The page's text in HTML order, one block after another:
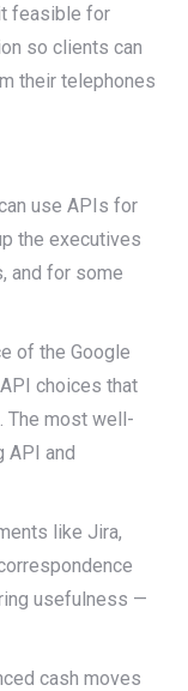
feasible for
so clients can
their telephones
use APIs for
the executives
and for some
of the Google
choices that
The most well-
API and
like Jira,
usefulness —
cash moves